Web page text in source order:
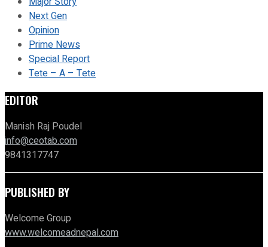
Next Gen
Opinion
Prime News
Special Report
Tete – A – Tete
EDITOR
Manish Raj Poudel
info@ceotab.com
9841317747
PUBLISHED BY
Welcome Group
www.welcomeadnepal.com